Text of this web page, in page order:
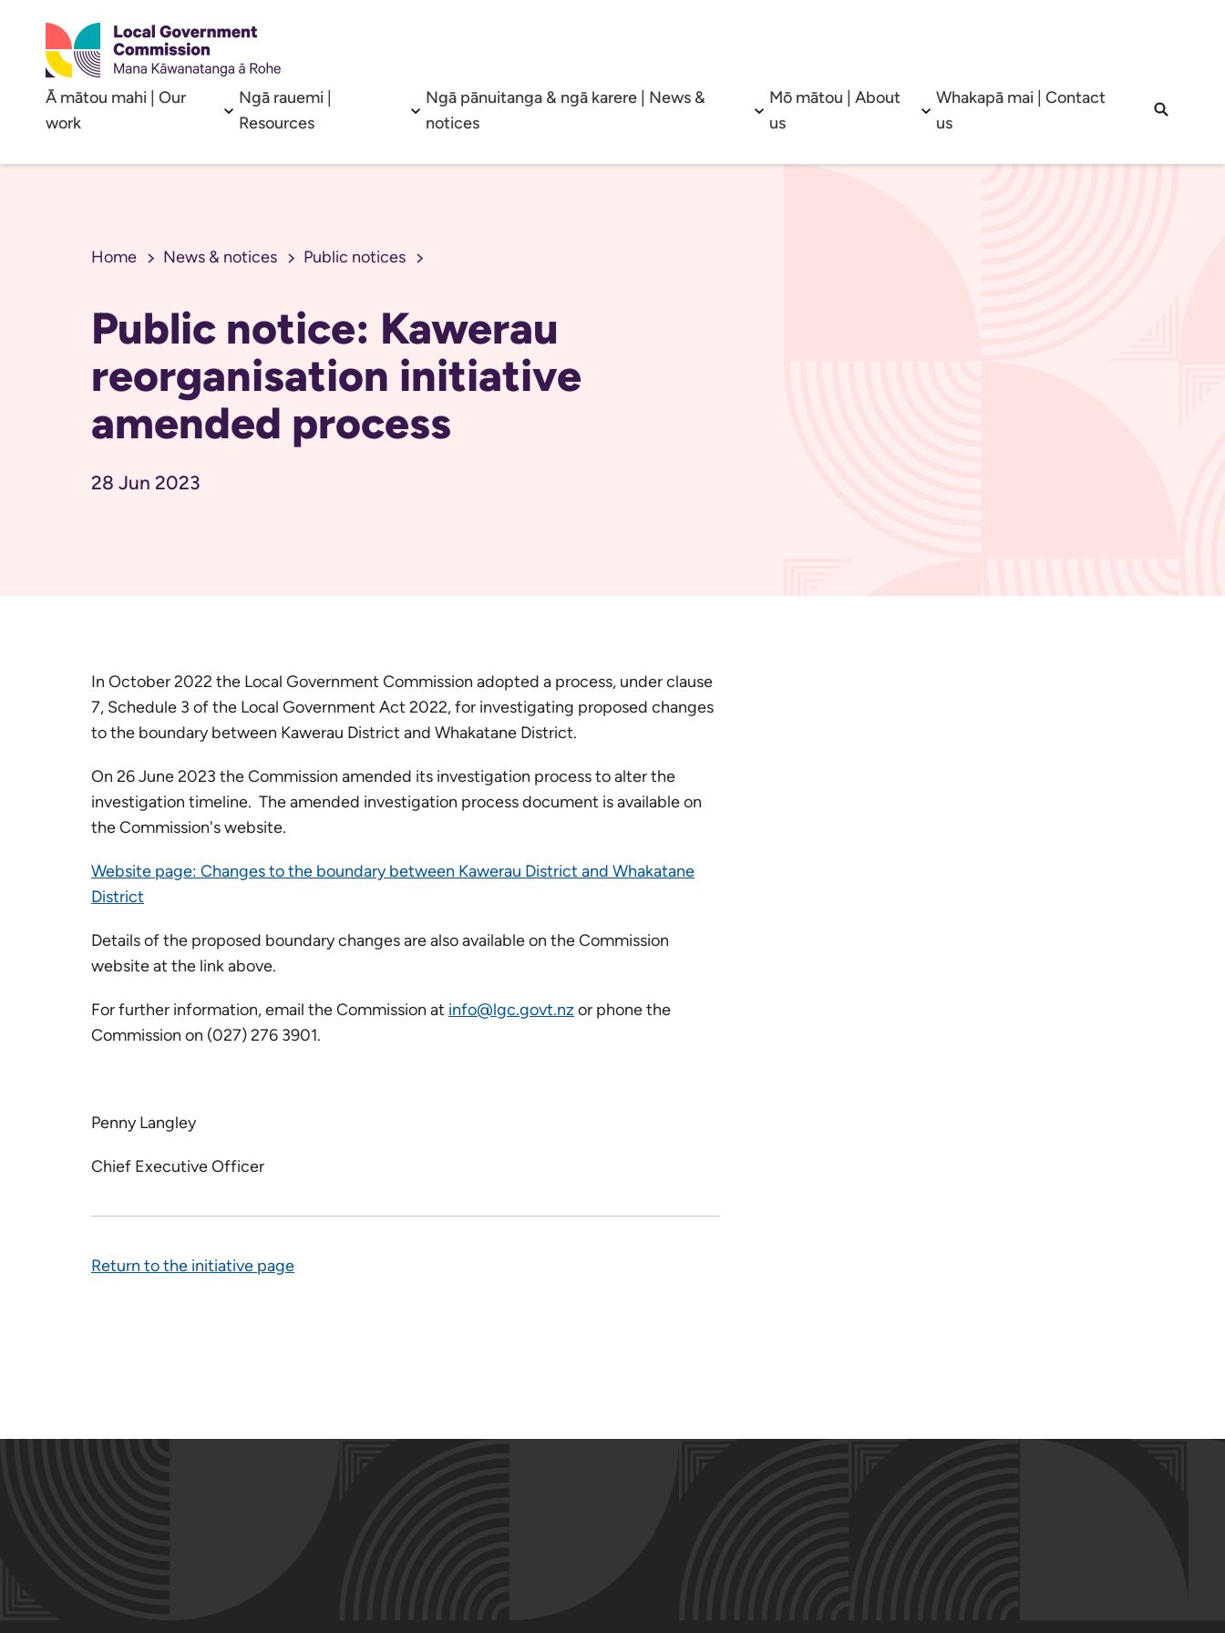
Ā mātou mahi | Our
work
Open sub menu
Ngā rauemi |
Resources
Open sub menu
Ngā pānuitanga & ngā karere | News &
notices
Open sub menu
Mō mātou | About
us
Open sub menu
Whakapā mai | Contact
us
Open
Home News & notices Public notices
Public notice: Kawerau
reorganisation initiative
amended process
28 Jun 2023
In October 2022 the Local Government Commission adopted a process, under clause
7, Schedule 3 of the Local Government Act 2022, for investigating proposed changes
to the boundary between Kawerau District and Whakatane District.
On 26 June 2023 the Commission amended its investigation process to alter the
investigation timeline. The amended investigation process document is available on
the Commission's website.
Website page: Changes to the boundary between Kawerau District and Whakatane
District
Details of the proposed boundary changes are also available on the Commission
website at the link above.
For further information, email the Commission at info@lgc.govt.nz or phone the
Commission on (027) 276 3901.
Penny Langley
Chief Executive Officer
Return to the initiative page